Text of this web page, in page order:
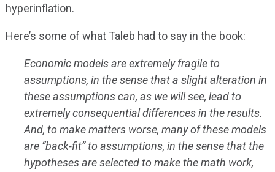
hyperinflation.
Here’s some of what Taleb had to say in the book:
Economic models are extremely fragile to
assumptions, in the sense that a slight alteration in
these assumptions can, as we will see, lead to
extremely consequential differences in the results.
And, to make matters worse, many of these models
are “back-fit” to assumptions, in the sense that the
hypotheses are selected to make the math work,